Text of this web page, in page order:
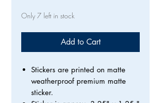
Only 7 left in stock
Add to Cart
Stickers are printed on matte
weatherproof premium matte
sticker.